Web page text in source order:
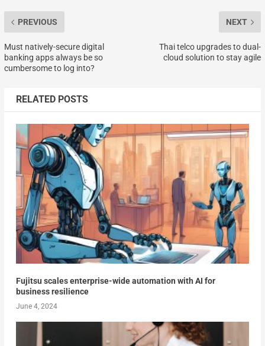
PREVIOUS
Must natively-secure digital
banking apps always be so
cumbersome to log into?
NEXT
Thai telco upgrades to dual-
cloud solution to stay agile
RELATED POSTS
Fujitsu scales enterprise-wide automation with AI for
business resilience
June 4, 2024